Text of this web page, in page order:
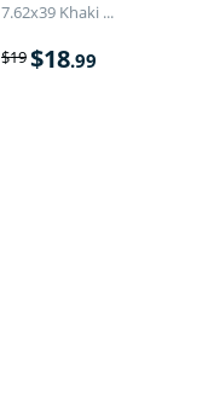
7.62x39 Khaki ...
$19$18.99